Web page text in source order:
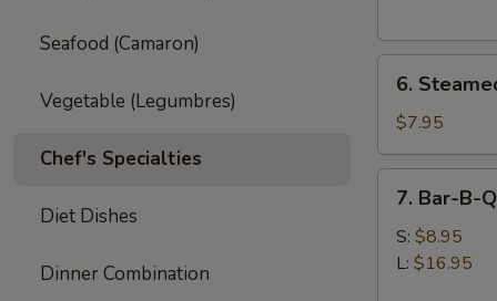
Seafood (Camaron)
Vegetable (Legumbres)
Chef's Specialties
Diet Dishes
Dinner Combination
Steamed
Dumpling
(8)
6.
$7.95
Bar-
B-
7. Bar-B-
S: $8.95
L: $16.95